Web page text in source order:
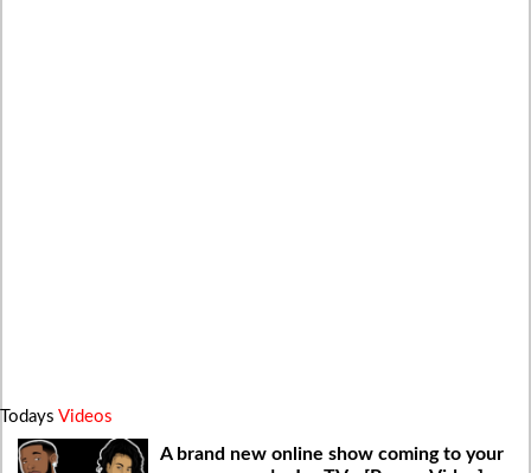
Todays Videos
A brand new online show coming to your